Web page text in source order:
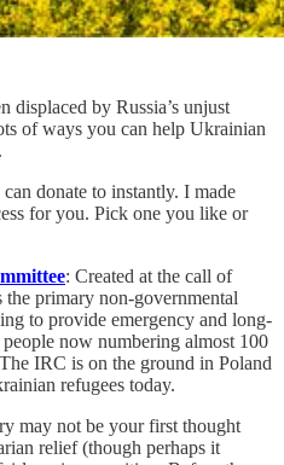
displaced by Russia’s unjust
of ways you can help Ukrainian
donate to instantly. I made
for you. Pick one you like or
: Created at the call of
primary non-governmental
to provide emergency and long-
now numbering almost 100
IRC is on the ground in Poland
refugees today.
may not be your first thought
relief (though perhaps it